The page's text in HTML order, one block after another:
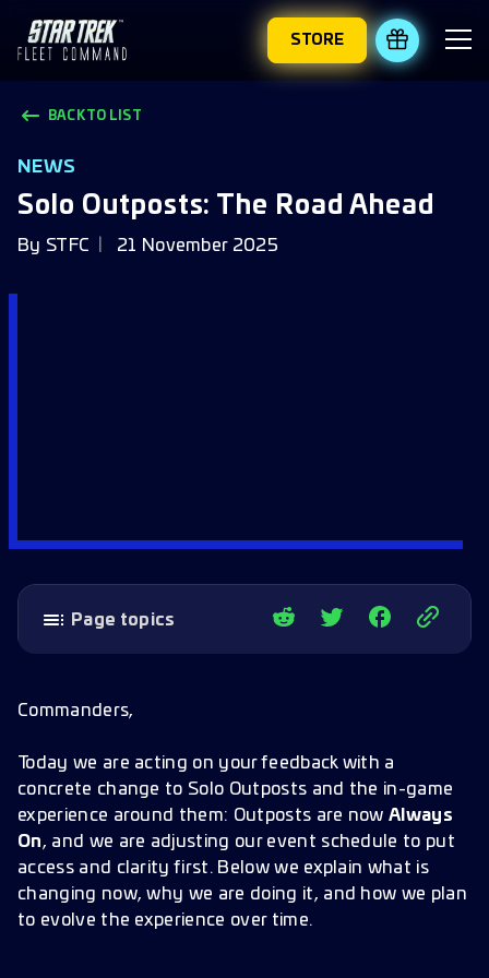
STORE REDEEM
BACK TO LIST
NEWS
Solo Outposts: The Road Ahead
By STFC 21 November 2025
Page topics
How the experience will evolve
Design intent and long term view
A note on expectations
Commanders,
Today we are acting on your feedback with a
concrete change to Solo Outposts and the in-game
experience around them: Outposts are nowAlways
On, and we are adjusting our event schedule to put
access and clarity first. Below we explain what is
changing now, why we are doing it, and how we plan
to evolve the experience over time.